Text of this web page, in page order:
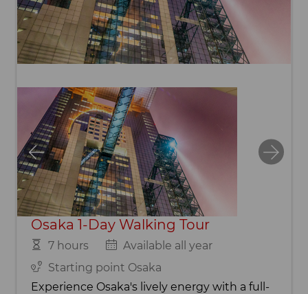
Osaka 1-Day Walking Tour
7 hours
Available all year
Starting point Osaka
Experience Osaka's lively energy with a full-